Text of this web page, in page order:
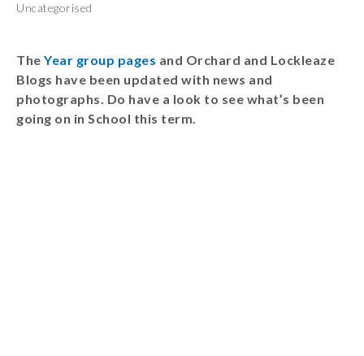
Care
Remote
Learning
Uncategorised
The Year group pages and Orchard and Lockleaze
Blogs have been updated with news and
photographs. Do have a look to see what’s been
going on in School this term.